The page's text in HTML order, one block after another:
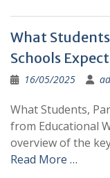
What
Schools
16/05/2025
What Students,
from Educational
overview of the
Read More …